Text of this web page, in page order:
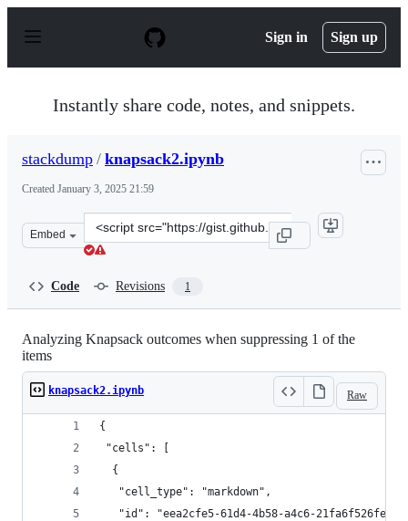
p
Sign in Sign up
Instantly share code, notes, and snippets.
stackdump / knapsack2.ipynb
Created January 3, 2025 21:59
Embed
Clone
this
Code Revisions 1
Analyzing Knapsack outcomes when suppressing 1 of the
items
Raw
knapsack2.ipynb
{
"cells": [
  {
   "cell_type": "markdown",
   "id": "eea2cfe5-61d4-4b58-a4c6-21fa6f526fe7",